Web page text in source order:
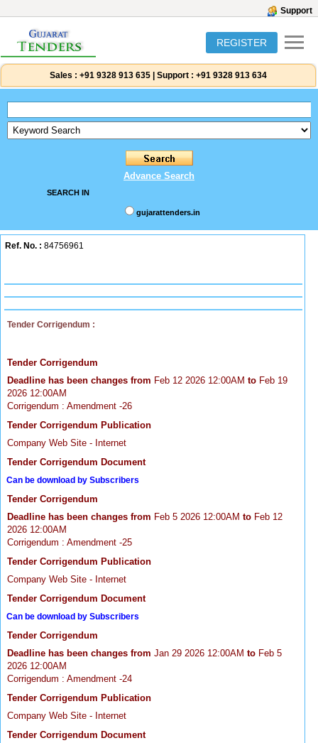
Support
REGISTER
Sales : +91 9328 913 635 Support : +91 9328 913 634
Advance Search
SEARCH IN
gujarattenders.in
Ref. No. : 84756961
Tender Corrigendum :
Tender Corrigendum
Deadline has been changes from Feb 12 2026 12:00AM to Feb 19
2026 12:00AM
Corrigendum : Amendment -26
Tender Corrigendum Publication
Company Web Site - Internet
Tender Corrigendum Document
Can be download by Subscribers
Tender Corrigendum
Deadline has been changes from Feb 5 2026 12:00AM to Feb 12
2026 12:00AM
Corrigendum : Amendment -25
Tender Corrigendum Publication
Company Web Site - Internet
Tender Corrigendum Document
Can be download by Subscribers
Tender Corrigendum
Deadline has been changes from Jan 29 2026 12:00AM to Feb 5
2026 12:00AM
Corrigendum : Amendment -24
Tender Corrigendum Publication
Company Web Site - Internet
Tender Corrigendum Document